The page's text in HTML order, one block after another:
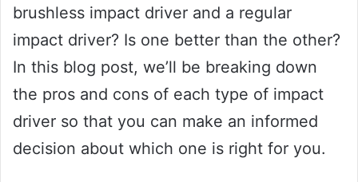
brushless impact driver and a regular
impact driver? Is one better than the other?
In this blog post, we’ll be breaking down
the pros and cons of each type of impact
driver so that you can make an informed
decision about which one is right for you.